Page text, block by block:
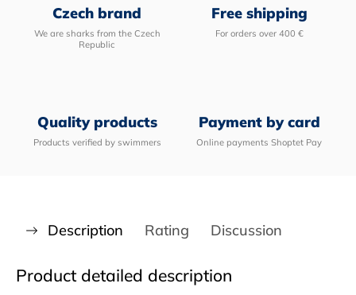
Czech brand
We are sharks from the Czech
Republic
Free shipping
For orders over 400 €
Quality products
Products verified by swimmers
Payment by card
Online payments Shoptet Pay
Description Rating Discussion
Product detailed description